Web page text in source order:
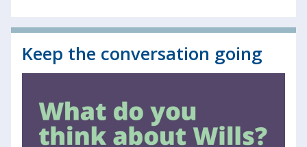
Keep the conversation going